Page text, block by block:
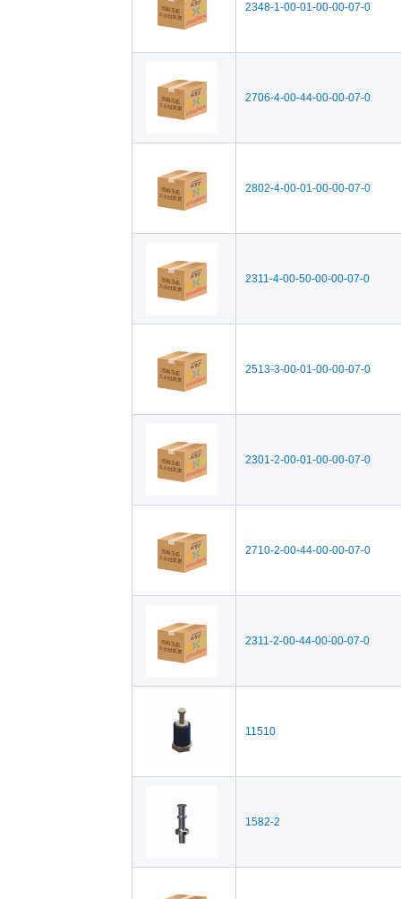
2348-1-00-01-00-00-07-0
2706-4-00-44-00-00-07-0
2802-4-00-01-00-00-07-0
2311-4-00-50-00-00-07-0
2513-3-00-01-00-00-07-0
2301-2-00-01-00-00-07-0
2710-2-00-44-00-00-07-0
2311-2-00-44-00-00-07-0
11510
1582-2